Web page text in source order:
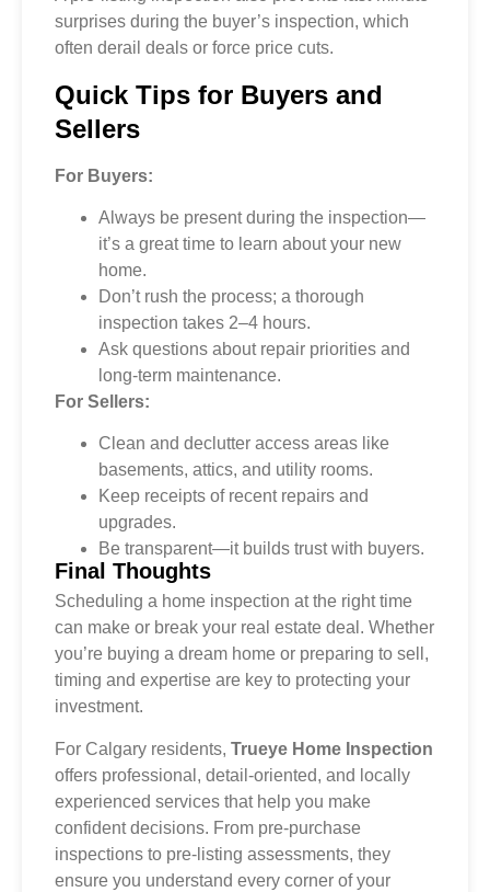
surprises during the buyer’s inspection, which
often derail deals or force price cuts.
Quick Tips for Buyers and
Sellers
For Buyers:
Always be present during the inspection—
it’s a great time to learn about your new
home.
Don’t rush the process; a thorough
inspection takes 2–4 hours.
Ask questions about repair priorities and
long-term maintenance.
For Sellers:
Clean and declutter access areas like
basements, attics, and utility rooms.
Keep receipts of recent repairs and
upgrades.
Be transparent—it builds trust with buyers.
Final Thoughts
Scheduling a home inspection at the right time
can make or break your real estate deal. Whether
you’re buying a dream home or preparing to sell,
timing and expertise are key to protecting your
investment.
For Calgary residents, Trueye Home Inspection
offers professional, detail-oriented, and locally
experienced services that help you make
confident decisions. From pre-purchase
inspections to pre-listing assessments, they
ensure you understand every corner of your